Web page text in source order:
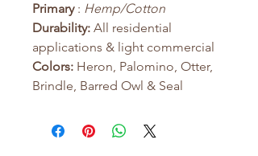
Primary: Hemp/Cotton
Durability: All residential
applications & light commercial
Colors: Heron, Palomino, Otter,
Brindle, Barred Owl & Seal